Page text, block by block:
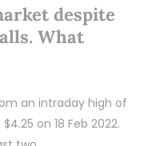
despite
What
an intraday high of
on 18 Feb 2022.